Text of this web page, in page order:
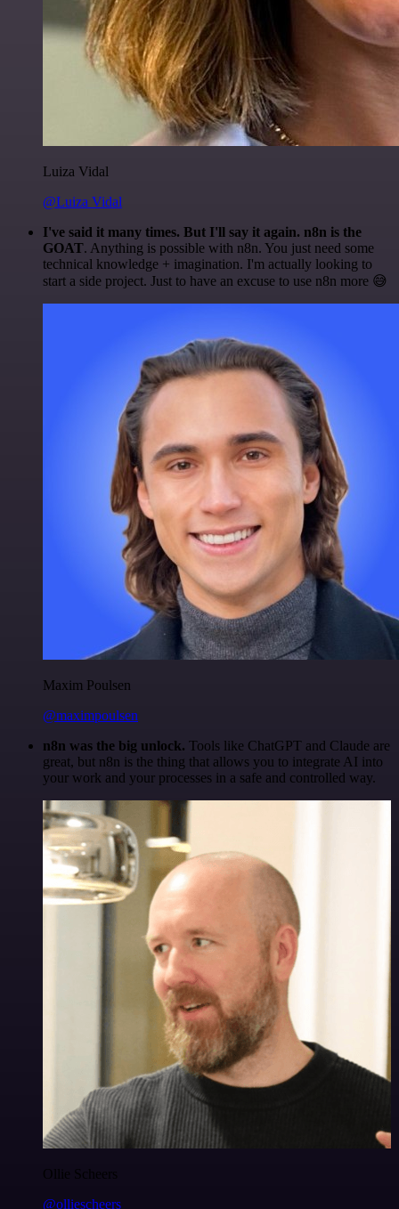
Luiza Vidal
@Luiza Vidal
I've said it many times. But I'll say it again. n8n is the
GOAT. Anything is possible with n8n. You just need some
technical knowledge + imagination. I'm actually looking to
start a side project. Just to have an excuse to use n8n more 😅
Maxim Poulsen
@maximpoulsen
n8n was the big unlock. Tools like ChatGPT and Claude are
great, but n8n is the thing that allows you to integrate AI into
your work and your processes in a safe and controlled way.
Ollie Scheers
@olliescheers